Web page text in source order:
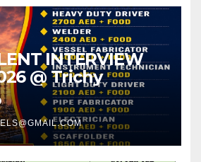
INTERVIEW
@ Trichy